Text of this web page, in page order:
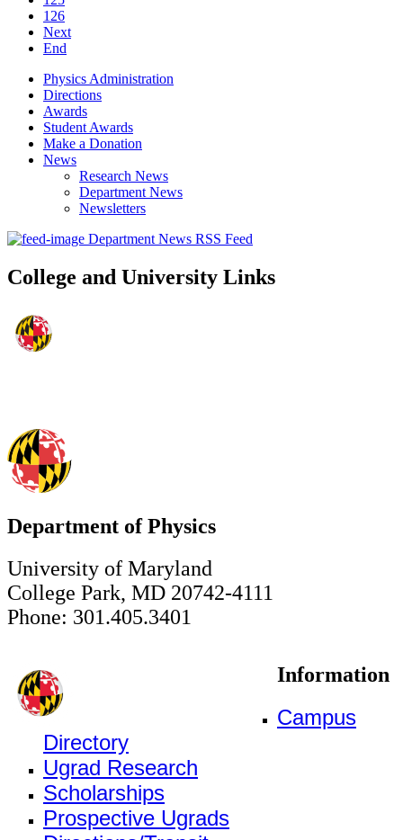
126
Next
End
Physics Administration
Directions
Awards
Student Awards
Make a Donation
News
Research News
Department News
Newsletters
Department News RSS Feed
College and University Links
Department of Physics
University of Maryland
College Park, MD 20742-4111
Phone: 301.405.3401
Information
Campus
Directory
Ugrad Research
Scholarships
Prospective Ugrads